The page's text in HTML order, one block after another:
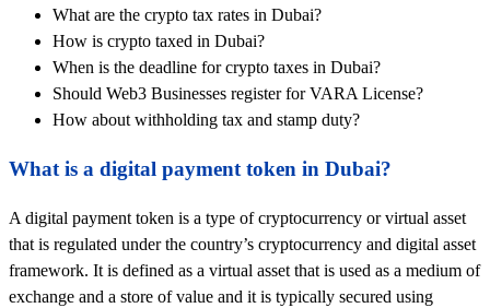
What are the crypto tax rates in Dubai?
How is crypto taxed in Dubai?
When is the deadline for crypto taxes in Dubai?
Should Web3 Businesses register for VARA License?
How about withholding tax and stamp duty?
What is a digital payment token in Dubai?
A digital payment token is a type of cryptocurrency or virtual asset
that is regulated under the country’s cryptocurrency and digital asset
framework. It is defined as a virtual asset that is used as a medium of
exchange and a store of value and it is typically secured using